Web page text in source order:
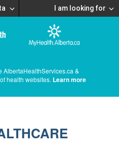
I am looking for
AlbertaHealthServices.ca &
health websites. Learn more